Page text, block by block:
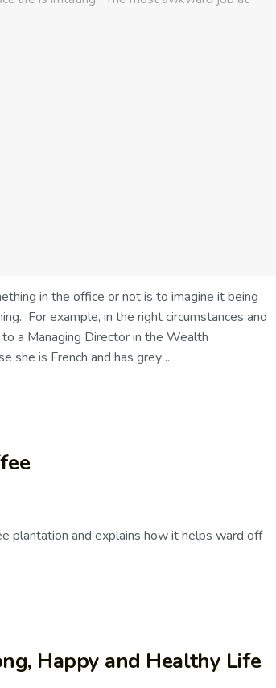
in the office or not is to imagine it being
For example, in the right circumstances and
a Managing Director in the Wealth
she is French and has grey ...
plantation and explains how it helps ward off
Happy and Healthy Life